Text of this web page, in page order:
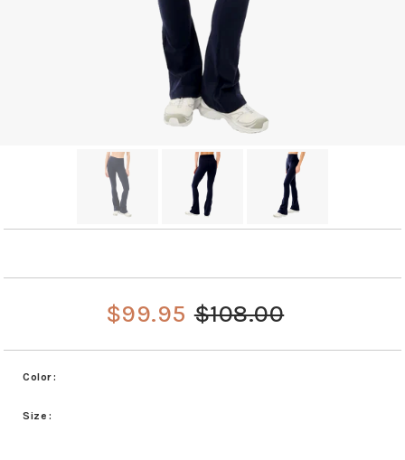
$99.95 $108.00
Color
Size